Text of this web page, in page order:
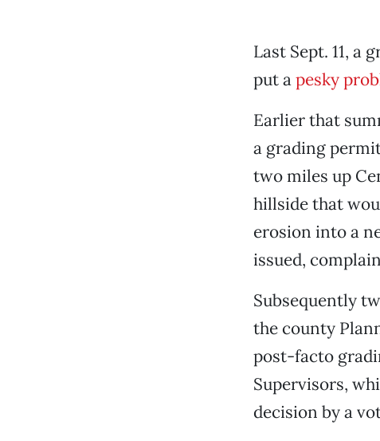
Last Sept. 11, a
put apesky
Earlier that
a grading
two miles up
hillside that
erosion into a
issued,
Subsequently
the county
post-facto
Supervisors,
decision by a